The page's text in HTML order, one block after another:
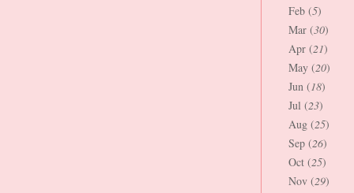
Feb (5)
Mar (30)
Apr (21)
May (20)
Jun (18)
Jul (23)
Aug (25)
Sep (26)
Oct (25)
Nov (29)